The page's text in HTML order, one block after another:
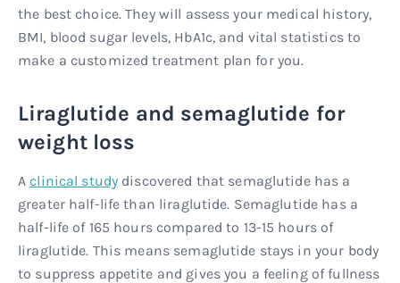
the best choice. They will assess your medical history,
BMI, blood sugar levels, HbA1c, and vital statistics to
make a customized treatment plan for you.
Liraglutide and semaglutide for
weight loss
Aclinical study discovered that semaglutide has a
greater half-life than liraglutide. Semaglutide has a
half-life of 165 hours compared to 13-15 hours of
liraglutide. This means semaglutide stays in your body
to suppress appetite and gives you a feeling of fullness